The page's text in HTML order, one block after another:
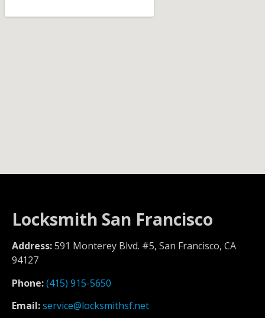
Locksmith San Francisco
Address:591 Monterey Blvd. #5, San Francisco, CA
94127
Phone:(415) 915-5650
Email:service@locksmithsf.net